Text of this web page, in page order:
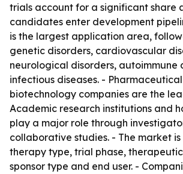
trials account for a significant share
candidates enter development
is the largest application area,
genetic disorders, cardiovascular
neurological disorders, autoimmune
infectious diseases. -
biotechnology companies are the
Academic research institutions and
play a major role through
collaborative studies. - The market
therapy type, trial phase,
sponsor type and end user. -